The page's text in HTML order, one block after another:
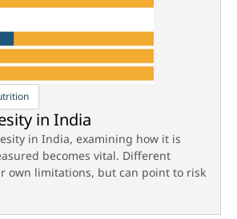
in India
in India, examining how it is
becomes vital. Different
own limitations, but can point to risk